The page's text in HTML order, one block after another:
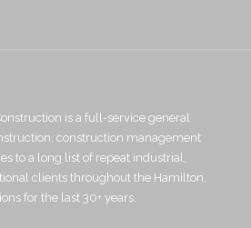
is a full-service general
construction management
to a long list of repeat industrial,
clients throughout the Hamilton,
for the last 30+ years.